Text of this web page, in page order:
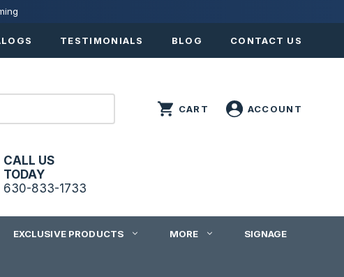
TESTIMONIALS BLOG CONTACT US
CALL US
TODAY
630-833-1733
EXCLUSIVE PRODUCTS MORE SIGNAGE